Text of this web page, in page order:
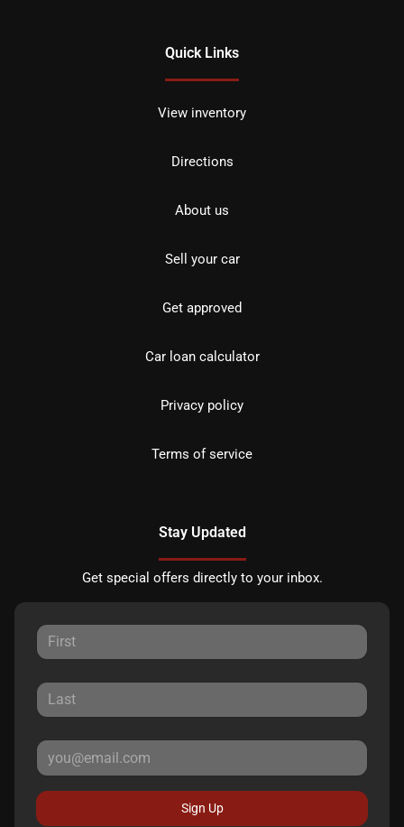
Quick Links
View inventory
Directions
About us
Sell your car
Get approved
Car loan calculator
Privacy policy
Terms of service
Stay Updated
Get special offers directly to your inbox.
Sign Up